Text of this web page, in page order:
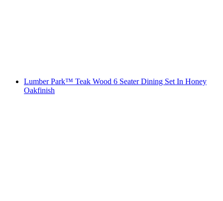
Lumber Park™ Teak Wood 6 Seater Dining Set In Honey
Oakfinish